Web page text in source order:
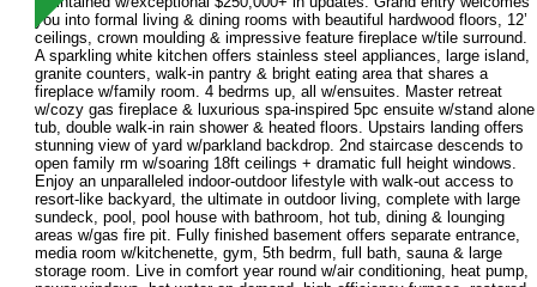
you into formal living & dining rooms with beautiful hardwood floors, 12’
ceilings, crown moulding & impressive feature fireplace w/tile surround.
A sparkling white kitchen offers stainless steel appliances, large island,
granite counters, walk-in pantry & bright eating area that shares a
fireplace w/family room. 4 bedrms up, all w/ensuites. Master retreat
w/cozy gas fireplace & luxurious spa-inspired 5pc ensuite w/stand alone
tub, double walk-in rain shower & heated floors. Upstairs landing offers
stunning view of yard w/parkland backdrop. 2nd staircase descends to
open family rm w/soaring 18ft ceilings + dramatic full height windows.
Enjoy an unparalleled indoor-outdoor lifestyle with walk-out access to
resort-like backyard, the ultimate in outdoor living, complete with large
sundeck, pool, pool house with bathroom, hot tub, dining & lounging
areas w/gas fire pit. Fully finished basement offers separate entrance,
media room w/kitchenette, gym, 5th bedrm, full bath, sauna & large
storage room. Live in comfort year round w/air conditioning, heat pump,